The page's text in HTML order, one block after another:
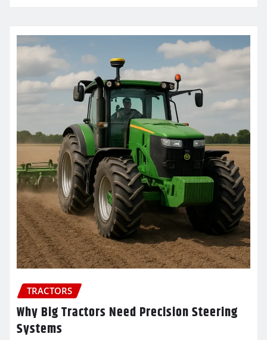
TRACTORS
Why Big Tractors Need Precision Steering
Systems